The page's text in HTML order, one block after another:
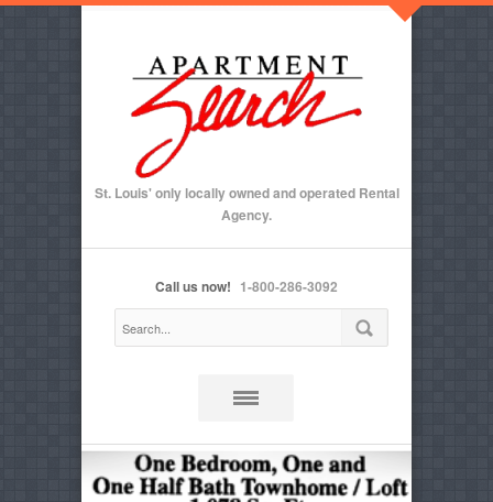
St. Louis' only locally owned and operated Rental
Agency.
Call us now! 1-800-286-3092